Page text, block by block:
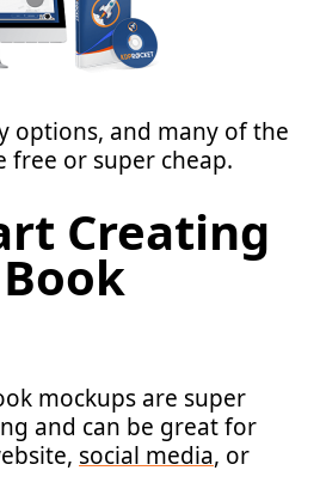
options, and many of the
free or super cheap.
Creating
mockups are super
and can be great for
social media, or